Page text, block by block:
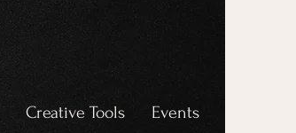
Creative Tools Events